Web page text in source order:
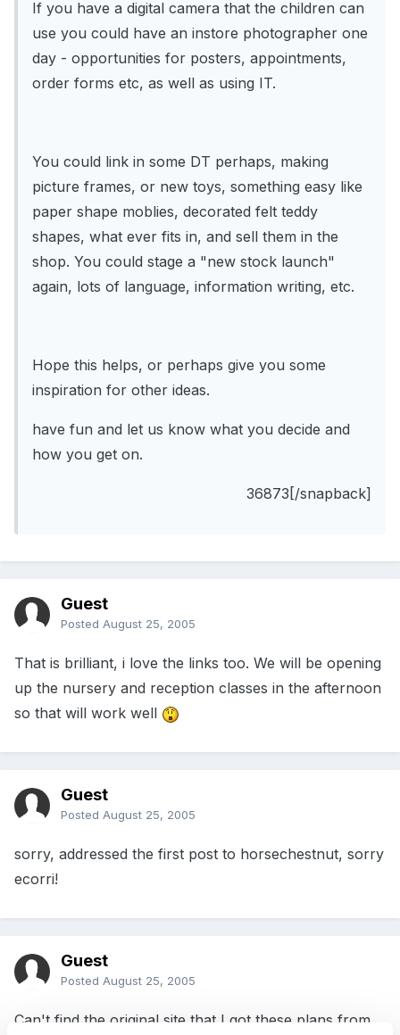
If you have a digital camera that the children can
use you could have an instore photographer one
day - opportunities for posters, appointments,
order forms etc, as well as using IT.
You could link in some DT perhaps, making
picture frames, or new toys, something easy like
paper shape moblies, decorated felt teddy
shapes, what ever fits in, and sell them in the
shop. You could stage a "new stock launch"
again, lots of language, information writing, etc.
Hope this helps, or perhaps give you some
inspiration for other ideas.
have fun and let us know what you decide and
how you get on.
36873[/snapback]
Guest
Posted August 25, 2005
That is brilliant, i love the links too. We will be opening
up the nursery and reception classes in the afternoon
so that will work well
Guest
Posted August 25, 2005
sorry, addressed the first post to horsechestnut, sorry
ecorri!
Guest
Posted August 25, 2005
Can't find the original site that I got these plans from,